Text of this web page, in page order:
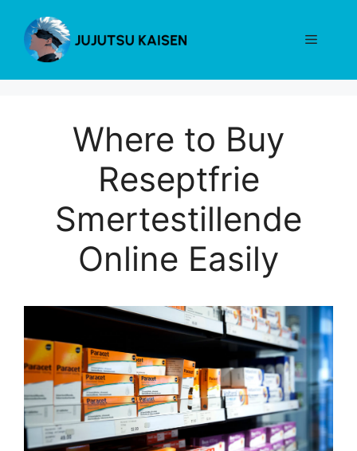
content
Menu
Where to Buy
Reseptfrie
Smertestillende
Online Easily